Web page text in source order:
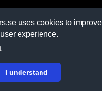
uses cookies to improve
experience.
I understand